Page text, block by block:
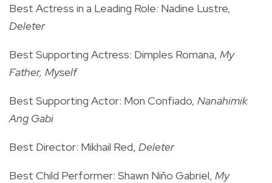
Best Actress in a Leading Role: Nadine Lustre,
Deleter
Best Supporting Actress: Dimples Romana, My
Father, Myself
Best Supporting Actor: Mon Confiado, Nanahimik
Ang Gabi
Best Director: Mikhail Red, Deleter
Best Child Performer: Shawn Niño Gabriel, My